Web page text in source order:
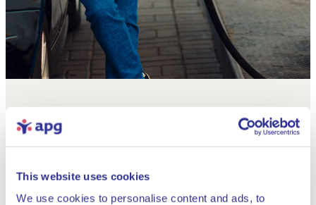
This website uses cookies
We use cookies to personalise content and ads, to